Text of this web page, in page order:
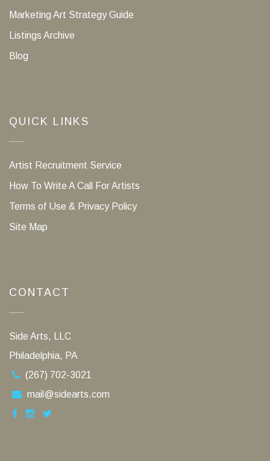
Marketing Art Strategy Guide
Listings Archive
Blog
QUICK LINKS
Artist Recruitment Service
How To Write A Call For Artists
Terms of Use & Privacy Policy
Site Map
CONTACT
Side Arts, LLC
Philadelphia, PA
(267) 702-3021
mail@sidearts.com